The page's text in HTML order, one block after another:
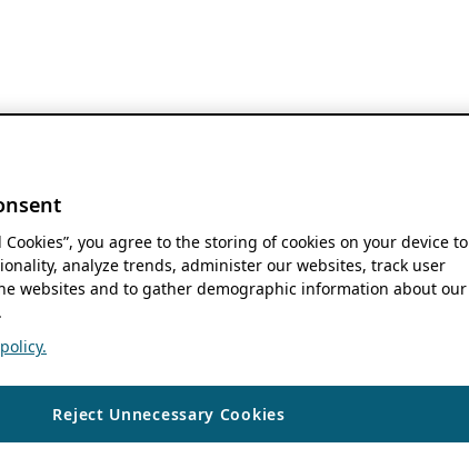
Cookies”, you agree to the storing of cookies on your device to
analyze trends, administer our websites, track user
websites and to gather demographic information about our
Reject Unnecessary Cookies